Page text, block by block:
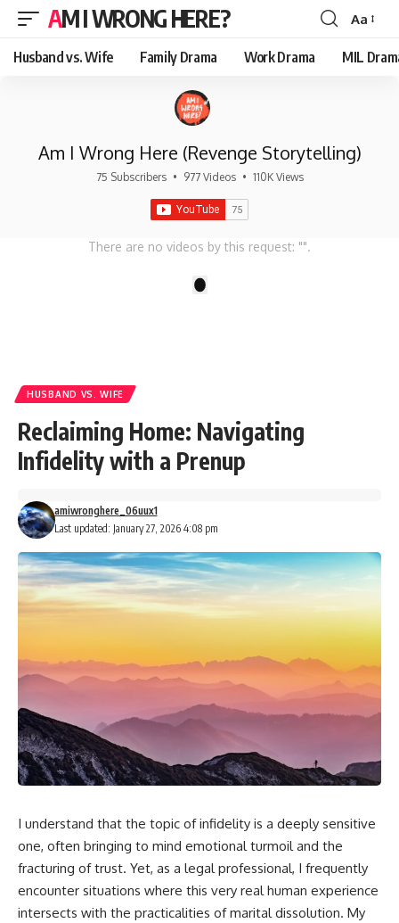
AM I WRONG HERE?
Font
Resizer
Aa
Husband vs. Wife Family Drama Work Drama MIL
Am I Wrong Here (Revenge Storytelling)
75 Subscribers • 977 Videos • 110K Views
There are no videos by this request: "".
HUSBAND VS. WIFE
Reclaiming Home: Navigating
Infidelity with a Prenup
Last updated: January 27, 2026 4:08 pm
amiwronghere_06uux1
I understand that the topic of infidelity is a deeply sensitive
one, often bringing to mind emotional turmoil and the
fracturing of trust. Yet, as a legal professional, I frequently
encounter situations where this very real human experience
intersects with the practicalities of marital dissolution. My